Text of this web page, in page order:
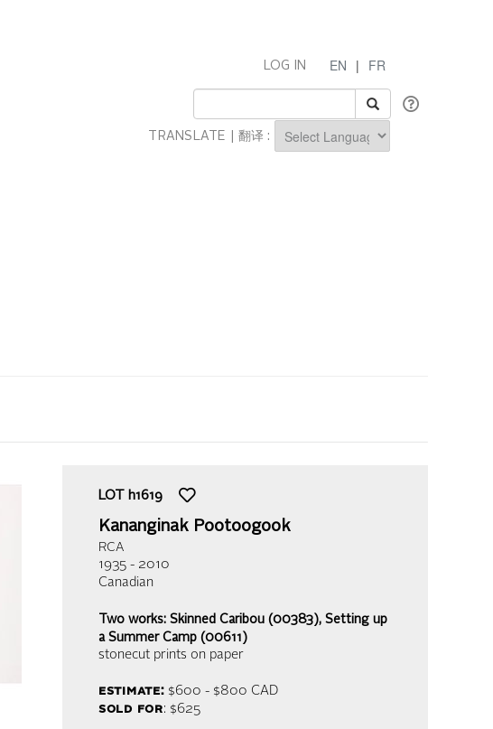
EN | FR
LOG IN
TRANSLATE | 翻译 :
LOT h1619
Kananginak Pootoogook
RCA
1935 - 2010
Canadian
Two works: Skinned Caribou (00383), Setting up
a Summer Camp (00611)
stonecut prints on paper
estimate:$600 - $800 CAD
sold for: $625